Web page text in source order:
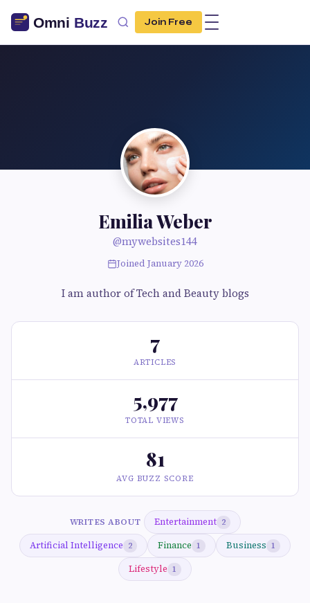
Join Free
Emilia Weber
@mywebsites144
Joined January 2026
I am author of Tech and Beauty blogs
7
ARTICLES
5,977
TOTAL VIEWS
81
AVG BUZZ SCORE
WRITES ABOUT Entertainment 2
Artificial Intelligence 2 Finance 1 Business 1
Lifestyle 1